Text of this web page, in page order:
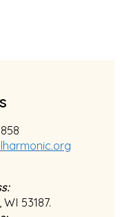
53187.